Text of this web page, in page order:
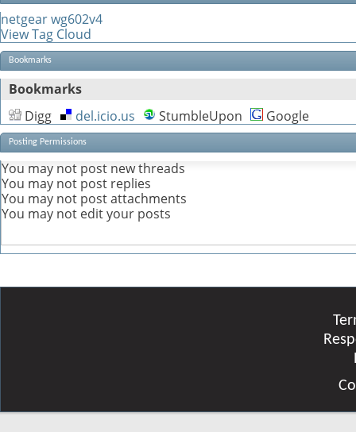
netgear wg602v4
View Tag Cloud
Bookmarks
Bookmarks
Digg
del.icio.us StumbleUpon Google
Posting Permissions
You may not post new threads
You may not post replies
You may not post attachments
You may not edit your posts